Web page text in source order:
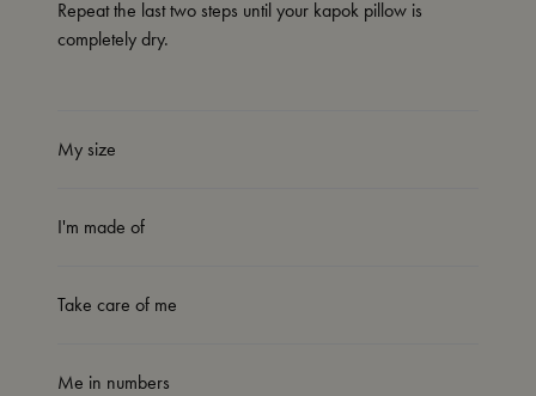
Repeat the last two steps until your kapok pillow is
completely dry.
My size
I'm made of
Take care of me
Me in numbers